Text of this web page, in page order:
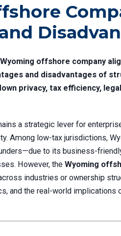
offshore company
and disadvantages of
privacy, tax efficiency,
a strategic lever for
Among low-tax jurisdictions,
to its business-
However, the Wyoming
industries or ownership
and the real-world